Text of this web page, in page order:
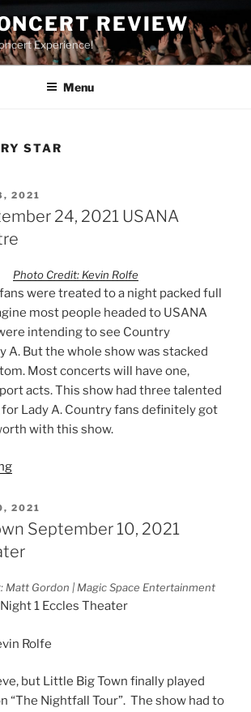
REVIEW
Experience!
Menu
STAR
2021
24, 2021 USANA
Photo Credit: Kevin Rolfe
were treated to a night packed full
most people headed to USANA
intending to see Country
A. But the whole show was stacked
Most concerts will have one,
acts. This show had three talented
Lady A. Country fans definitely got
with this show.
2021
September 10, 2021
Matt Gordon | Magic Space Entertainment
1 Eccles Theater
Rolfe
but Little Big Town finally played
“The Nightfall Tour”. The show had to